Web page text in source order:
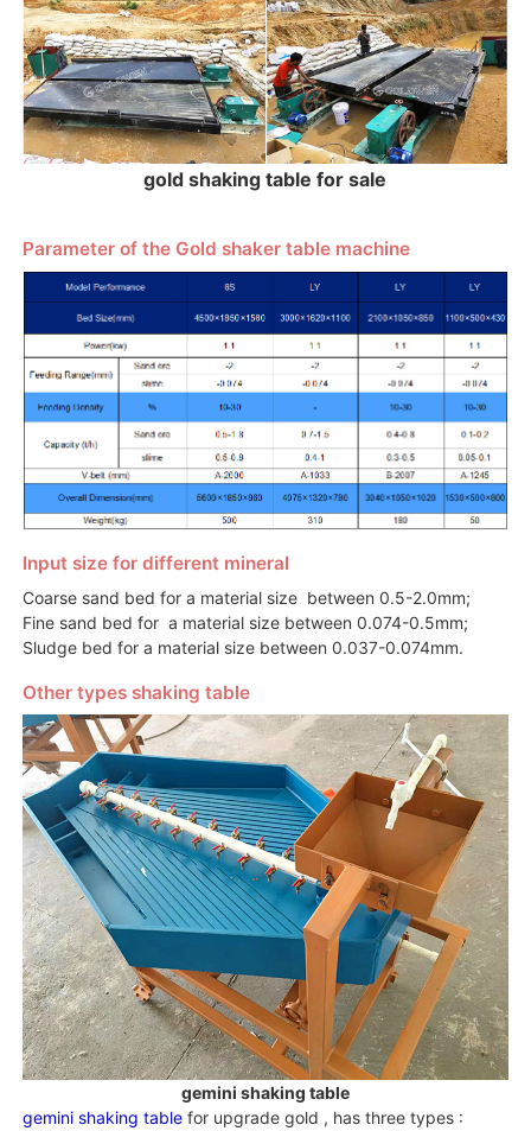
gold shaking table for sale
Parameter of the Gold shaker table machine
Input size for different mineral
Coarse sand bed for a material size between 0.5-2.0mm;
Fine sand bed for a material size between 0.074-0.5mm;
Sludge bed for a material size between 0.037-0.074mm.
Other types shaking table
gemini shaking table
gemini shaking tablefor upgrade gold , has three types :